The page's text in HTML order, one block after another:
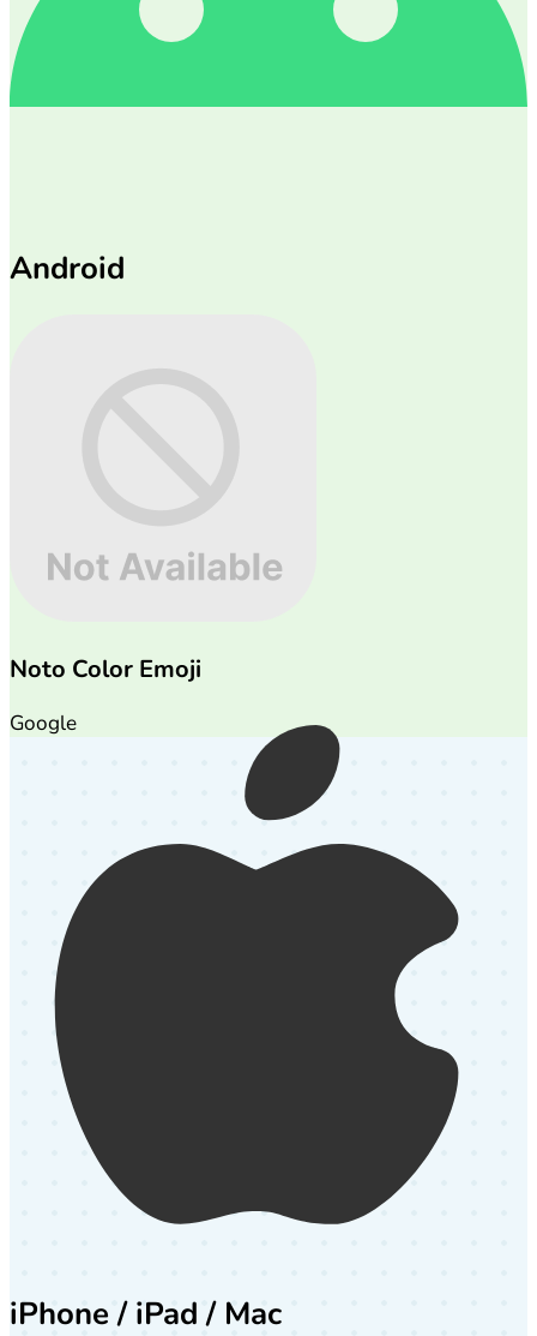
Android
Noto Color Emoji
Google
iPhone / iPad / Mac